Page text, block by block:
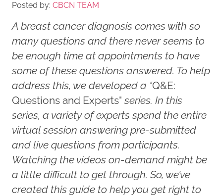
Posted by: CBCN TEAM
A breast cancer diagnosis comes with so
many questions and there never seems to
be enough time at appointments to have
some of these questions answered. To help
address this, we developed a "Q&E:
Questions and Experts"series. In this
series, a variety of experts spend the entire
virtual session answering pre-submitted
and live questions from participants.
Watching the videos on-demand might be
a little difficult to get through. So, we’ve
created this guide to help you get right to